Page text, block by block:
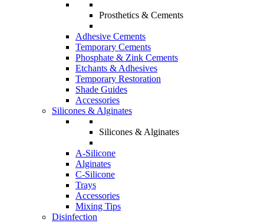
Prosthetics & Cements
Adhesive Cements
Temporary Cements
Phosphate & Zink Cements
Etchants & Adhesives
Temporary Restoration
Shade Guides
Accessories
Silicones & Alginates
Silicones & Alginates
A-Silicone
Alginates
C-Silicone
Trays
Accessories
Mixing Tips
Disinfection